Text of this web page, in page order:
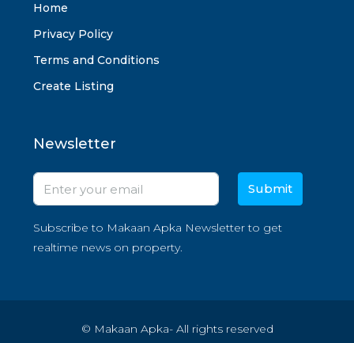
Home
Privacy Policy
Terms and Conditions
Create Listing
Newsletter
Submit
Subscribe to Makaan Apka Newsletter to get
realtime news on property.
© Makaan Apka- All rights reserved